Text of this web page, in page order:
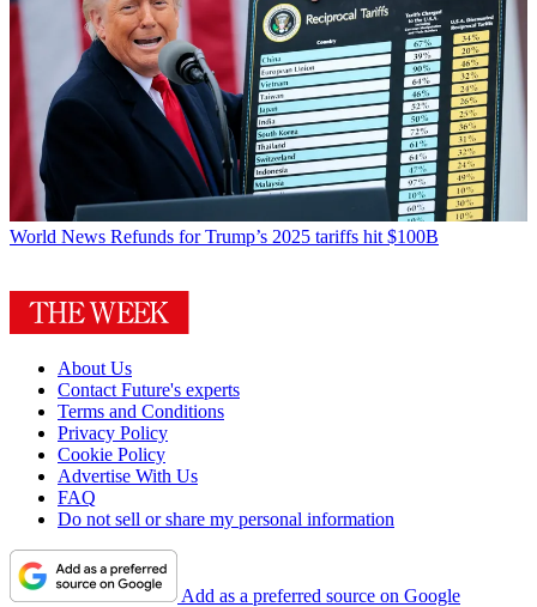
World News Refunds for Trump’s 2025 tariffs hit $100B
About Us
Contact Future's experts
Terms and Conditions
Privacy Policy
Cookie Policy
Advertise With Us
FAQ
Do not sell or share my personal information
Add as a preferred source on Google